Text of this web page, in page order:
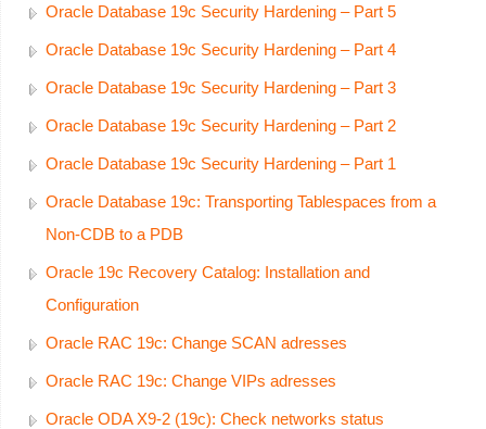
Oracle Database 19c Security Hardening – Part 5
Oracle Database 19c Security Hardening – Part 4
Oracle Database 19c Security Hardening – Part 3
Oracle Database 19c Security Hardening – Part 2
Oracle Database 19c Security Hardening – Part 1
Oracle Database 19c: Transporting Tablespaces from a
Non-CDB to a PDB
Oracle 19c Recovery Catalog: Installation and
Configuration
Oracle RAC 19c: Change SCAN adresses
Oracle RAC 19c: Change VIPs adresses
Oracle ODA X9-2 (19c): Check networks status